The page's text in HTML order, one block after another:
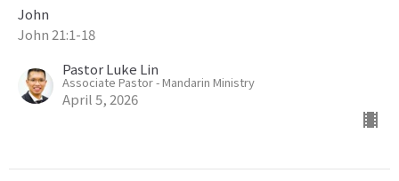
John
John 21:1-18
Pastor Luke Lin
Associate Pastor - Mandarin Ministry
April 5, 2026